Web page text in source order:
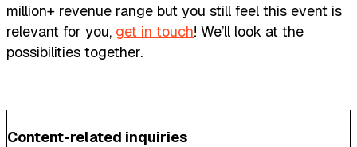
million+ revenue range but you still feel this event is
relevant for you, get in touch! We’ll look at the
possibilities together.
Content-related inquiries